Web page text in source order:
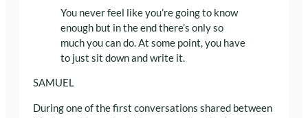
You never feel like you’re going to know
enough but in the end there’s only so
much you can do. At some point, you have
to just sit down and write it.
SAMUEL
During one of the first conversations shared between